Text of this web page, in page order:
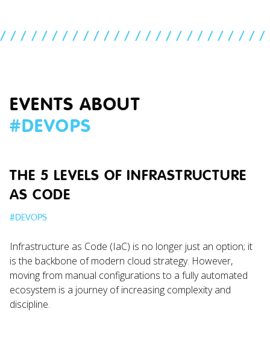
EVENTS ABOUT
#DEVOPS
THE 5 LEVELS OF INFRASTRUCTURE
AS CODE
#DEVOPS
Infrastructure as Code (IaC) is no longer just an option; it
is the backbone of modern cloud strategy. However,
moving from manual configurations to a fully automated
ecosystem is a journey of increasing complexity and
discipline.